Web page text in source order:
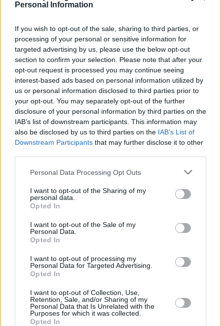
Personal Information
If you wish to opt-out of the sale, sharing to third parties, or
processing of your personal or sensitive information for
targeted advertising by us, please use the below opt-out
section to confirm your selection. Please note that after your
opt-out request is processed you may continue seeing
interest-based ads based on personal information utilized by
us or personal information disclosed to third parties prior to
your opt-out. You may separately opt-out of the further
disclosure of your personal information by third parties on the
IAB’s list of downstream participants. This information may
also be disclosed by us to third parties on the IAB’s List of
Downstream Participants that may further disclose it to other
Personal Data Processing Opt Outs
I want to opt-out of the Sharing of my
personal data.
Opted In
I want to opt-out of the Sale of my
Personal Data.
Opted In
I want to opt-out of processing my
Personal Data for Targeted Advertising.
Opted In
I want to opt-out of Collection, Use,
Retention, Sale, and/or Sharing of my
Personal Data that Is Unrelated with the
Purposes for which it was collected.
Opted In
5 km
5 mi
Leaflet| Map data © OpenStreetMapcontributors
OTHER BANKS NEARBY
Banks representing other brands in this neighbourhood are:
Nationwide in Ayrat 178 High Street located in a distance of
only 0.1 miles,RBS in Ayr
at Po Box 17 about 0.2 miles away.
Other branches of the Santander network situated in the
neighbourhood are: Santander in AYR
12.2 miles away. This office serves customers from contiguous
cities: Belmont , Holmston, Forehill, Castlehill.
Nationwide in Kilmarnock
Bank of Scotland in Kilmarnock, 30/34 King Street
RBS in Kilmarnock
Barclays Bank in Ayr
Virgin Money in Ayr